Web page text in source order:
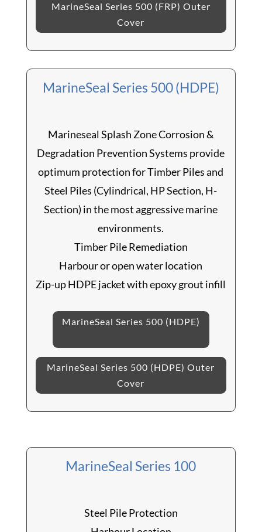
MarineSeal Series 500 (FRP) Outer
Cover
MarineSeal Series 500 (HDPE)
Marineseal Splash Zone Corrosion &
Degradation Prevention Systems provide
optimum protection for Timber Piles and
Steel Piles (Cylindrical, HP Section, H-
Section) in the most aggressive marine
environments.
Timber Pile Remediation
Harbour or open water location
Zip-up HDPE jacket with epoxy grout infill
MarineSeal Series 500 (HDPE)
MarineSeal Series 500 (HDPE) Outer
Cover
MarineSeal Series 100
Steel Pile Protection